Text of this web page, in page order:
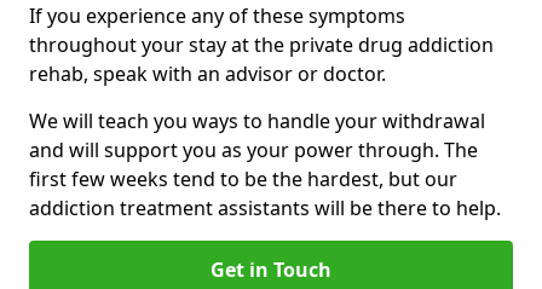
If you experience any of these symptoms
throughout your stay at the private drug addiction
rehab, speak with an advisor or doctor.
We will teach you ways to handle your withdrawal
and will support you as your power through. The
first few weeks tend to be the hardest, but our
addiction treatment assistants will be there to help.
Get in Touch